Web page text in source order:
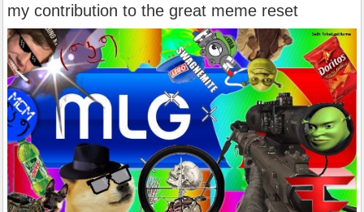
my contribution to the great meme reset